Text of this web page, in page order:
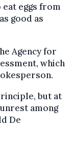
eggs from
good as
Agency for
which
but at
among
De